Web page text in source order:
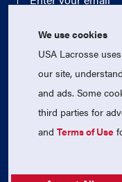
© 2026 USA
USA Lacrosse is a
We use cookies
USA Lacrosse
our site,
and ads. Some
third parties for
andTerms of Use